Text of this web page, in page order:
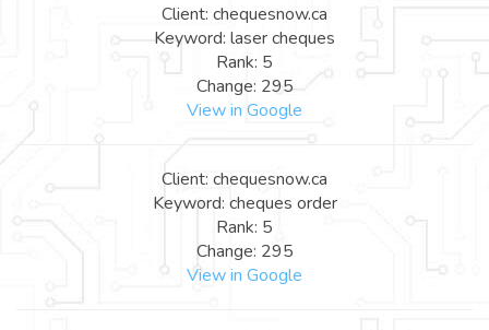
Client: chequesnow.ca
Keyword: laser cheques
Rank: 5
Change: 295
View in Google
Client: chequesnow.ca
Keyword: cheques order
Rank: 5
Change: 295
View in Google